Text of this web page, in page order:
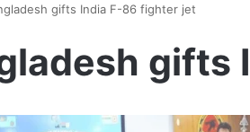
gifts India F-86 fighter jet
gifts